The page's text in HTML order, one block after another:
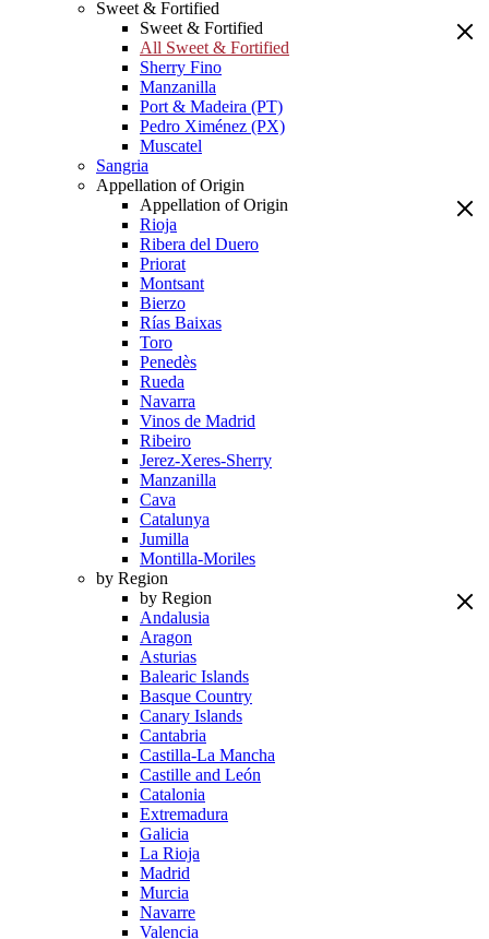
Sweet & Fortified
Sweet & Fortified
All Sweet & Fortified
Sherry Fino
Manzanilla
Port & Madeira (PT)
Pedro Ximénez (PX)
Muscatel
Sangria
Appellation of Origin
Appellation of Origin
Rioja
Ribera del Duero
Priorat
Montsant
Bierzo
Rías Baixas
Toro
Penedès
Rueda
Navarra
Vinos de Madrid
Ribeiro
Jerez-Xeres-Sherry
Manzanilla
Cava
Catalunya
Jumilla
Montilla-Moriles
by Region
by Region
Andalusia
Aragon
Asturias
Balearic Islands
Basque Country
Canary Islands
Cantabria
Castilla-La Mancha
Castille and León
Catalonia
Extremadura
Galicia
La Rioja
Madrid
Murcia
Navarre
Valencia